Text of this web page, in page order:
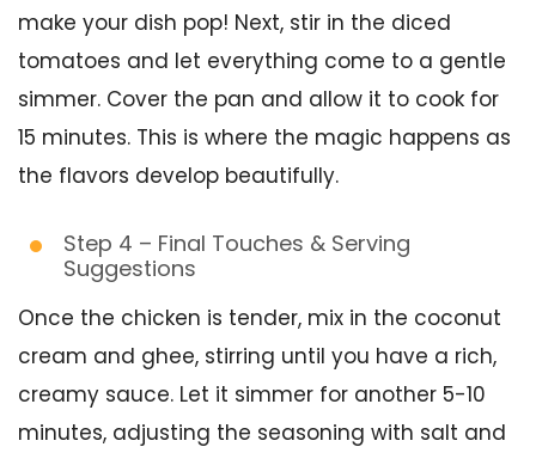
make your dish pop! Next, stir in the diced
tomatoes and let everything come to a gentle
simmer. Cover the pan and allow it to cook for
15 minutes. This is where the magic happens as
the flavors develop beautifully.
Step 4 – Final Touches & Serving
Suggestions
Once the chicken is tender, mix in the coconut
cream and ghee, stirring until you have a rich,
creamy sauce. Let it simmer for another 5-10
minutes, adjusting the seasoning with salt and